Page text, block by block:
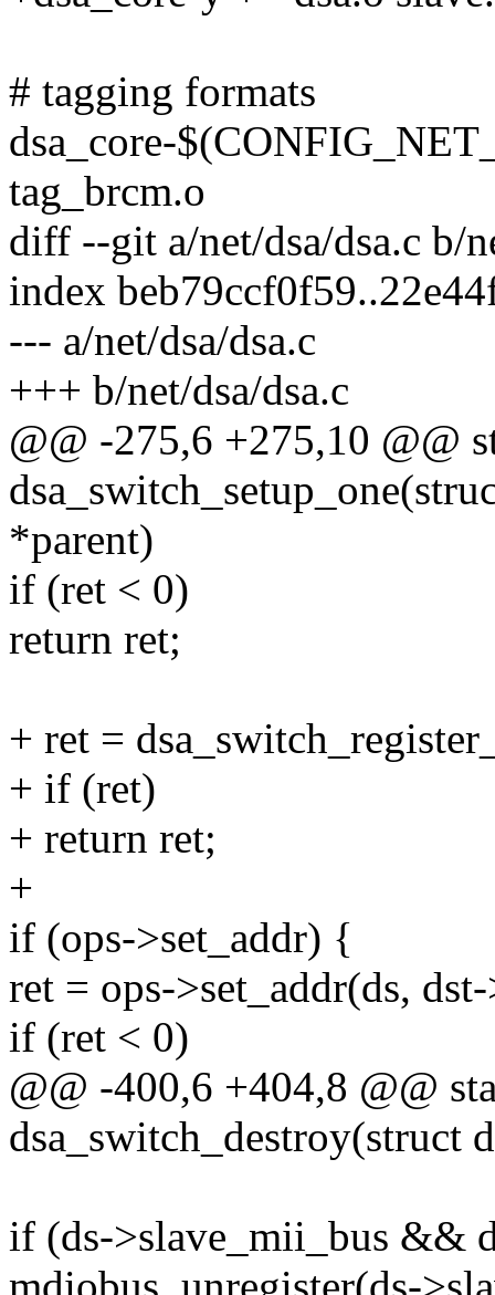
# tagging formats
dsa_core-
tag_brcm.o
diff --git a/net/dsa/dsa.c b/
index
--- a/net/dsa/dsa.c
+++ b/net/dsa/dsa.c
@@ -275,6 +275,10 @@
*parent)
if (ret < 0)
return ret;
+ ret =
+ if (ret)
+ return ret;
+
if (ops->set_addr) {
ret = ops->set_addr(ds,
if (ret < 0)
@@ -400,6 +404,8 @@
dsa_switch_destroy(struct
if (ds->slave_mii_bus &&